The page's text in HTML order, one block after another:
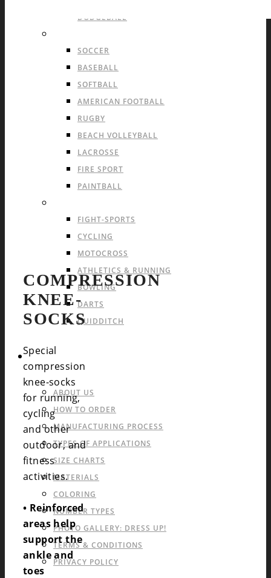
DODGEBALL
SOCCER
BASEBALL
SOFTBALL
AMERICAN FOOTBALL
RUGBY
BEACH VOLLEYBALL
LACROSSE
FIRE SPORT
PAINTBALL
FIGHT-SPORTS
CYCLING
MOTOCROSS
ATHLETICS & RUNNING
BOWLING
DARTS
QUIDDITCH
INFO & FAQ
ABOUT US
HOW TO ORDER
MANUFACTURING PROCESS
TYPES OF APPLICATIONS
SIZE CHARTS
MATERIALS
COLORING
NUMBER TYPES
PHOTO GALLERY: DRESS UP!
TERMS & CONDITIONS
PRIVACY POLICY
COMPRESSION
KNEE-
SOCKS
Special
compression
knee-socks
for running,
cycling
and other
outdoor, and
fitness
activities.
• Reinforced
areas help
support the
ankle and
toes